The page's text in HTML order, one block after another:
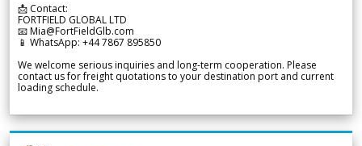
📩 Contact:
FORTFIELD GLOBAL LTD
📧 Mia@FortFieldGlb.com
📱 WhatsApp: +44 7867 895850
We welcome serious inquiries and long-term cooperation. Please
contact us for freight quotations to your destination port and current
loading schedule.